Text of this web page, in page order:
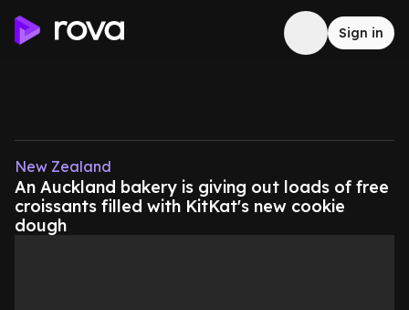
Sign in
New Zealand
An Auckland bakery is giving out loads of free
croissants filled with KitKat's new cookie
dough